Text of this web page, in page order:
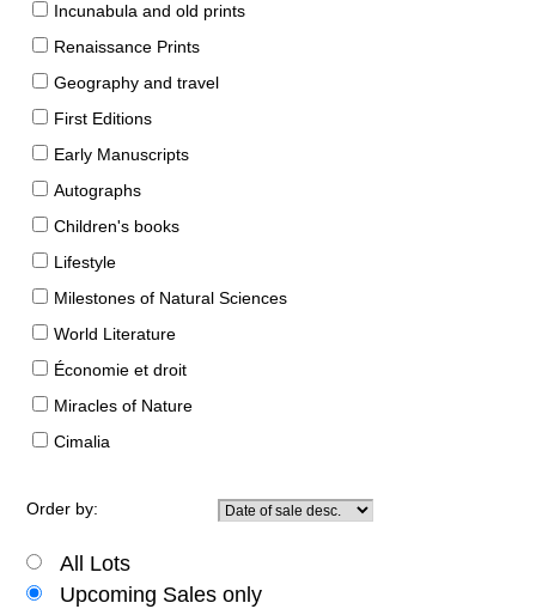
Incunabula and old prints
Renaissance Prints
Geography and travel
First Editions
Early Manuscripts
Autographs
Children's books
Lifestyle
Milestones of Natural Sciences
World Literature
Économie et droit
Miracles of Nature
Cimalia
Order by:
All Lots
Upcoming Sales only